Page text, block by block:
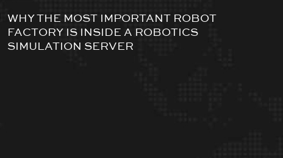
WHY THE MOST IMPORTANT ROBOT
FACTORY IS INSIDE A ROBOTICS
SIMULATION SERVER